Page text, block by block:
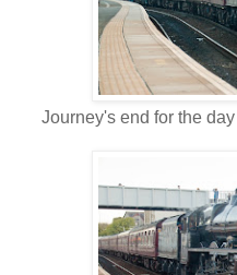
Journey's end for the